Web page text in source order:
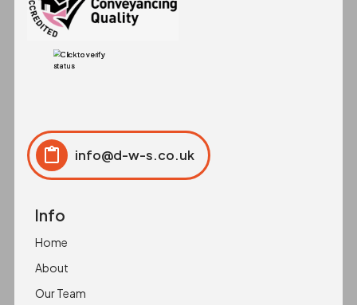
info@d-w-s.co.uk
Copied to clipboard!
Info
Home
About
Our Team